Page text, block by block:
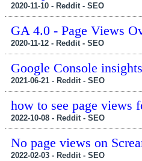
2020-11-10 - Reddit - SEO
GA 4.0 - Page Views
2020-11-12 - Reddit - SEO
Google Console
2021-06-21 - Reddit - SEO
how to see page views
2022-10-08 - Reddit - SEO
No page views on
2022-02-03 - Reddit - SEO